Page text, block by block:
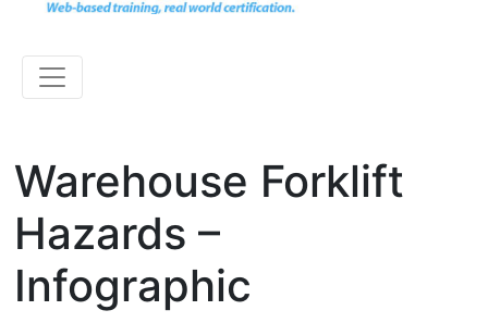
Warehouse Forklift
Hazards –
Infographic